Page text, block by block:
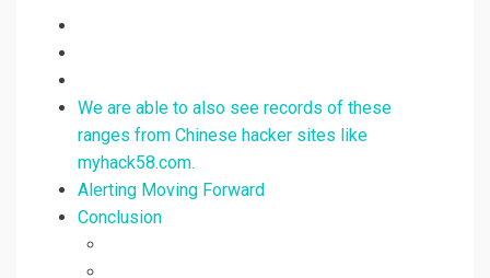
We are able to also see records of these
ranges from Chinese hacker sites like
myhack58.com.
Alerting Moving Forward
Conclusion